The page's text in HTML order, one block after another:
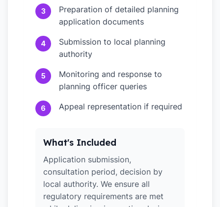
3
Preparation of detailed planning
application documents
4
Submission to local planning
authority
5
Monitoring and response to
planning officer queries
6 Appeal representation if required
What's Included
Application submission,
consultation period, decision by
local authority. We ensure all
regulatory requirements are met